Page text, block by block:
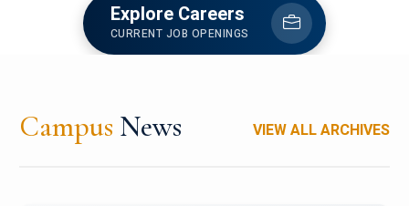
Explore Careers
CURRENT JOB OPENINGS
Campus News VIEW ALL ARCHIVES